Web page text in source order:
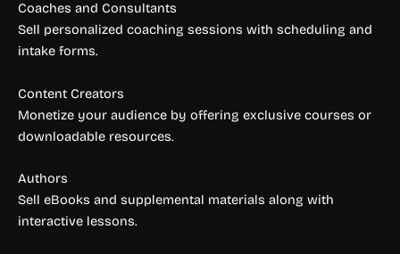
Coaches and Consultants
Sell personalized coaching sessions with scheduling and
intake forms.
Content Creators
Monetize your audience by offering exclusive courses or
downloadable resources.
Authors
Sell eBooks and supplemental materials along with
interactive lessons.